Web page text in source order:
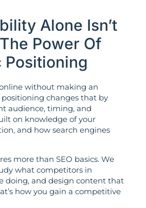
Alone Isn’t
Power Of
Positioning
without making an
changes that by
audience, timing, and
on knowledge of your
and how search engines
more than SEO basics. We
what competitors in
doing, and design content that
how you gain a competitive